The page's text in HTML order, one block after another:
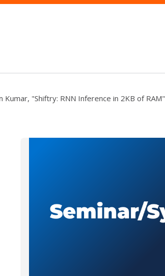
Kumar, "Shiftry: RNN Inference in 2KB of RAM"